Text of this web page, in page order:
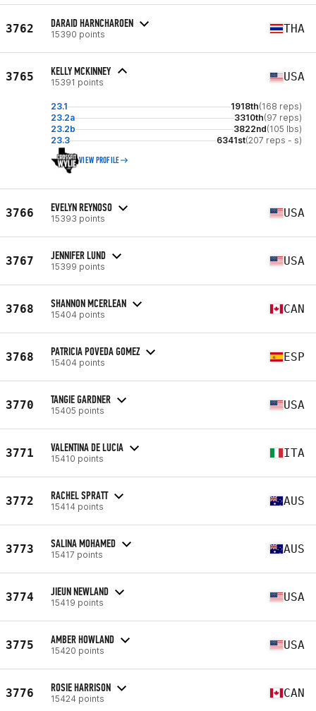
3762 DARAID HARNCHAROEN
15390 points THA
3765 KELLY MCKINNEY
15391 points USA
23.1 1918th(168 reps)
23.2a
3310th(97 reps)
23.2b
3822nd(105 lbs)
23.3
6341st(207 reps - s)
VIEW PROFILE
3766 EVELYN REYNOSO
15393 points USA
3767 JENNIFER LUND
15399 points USA
3768 SHANNON MCERLEAN
15404 points CAN
3768 PATRICIA POVEDA GOMEZ
15404 points ESP
3770 TANGIE GARDNER
15405 points USA
3771 VALENTINA DE LUCIA
15410 points ITA
3772 RACHEL SPRATT
15414 points AUS
3773 SALINA MOHAMED
15417 points AUS
3774 JIEUN NEWLAND
15419 points USA
3775 AMBER HOWLAND
15420 points USA
3776 ROSIE HARRISON
15424 points CAN